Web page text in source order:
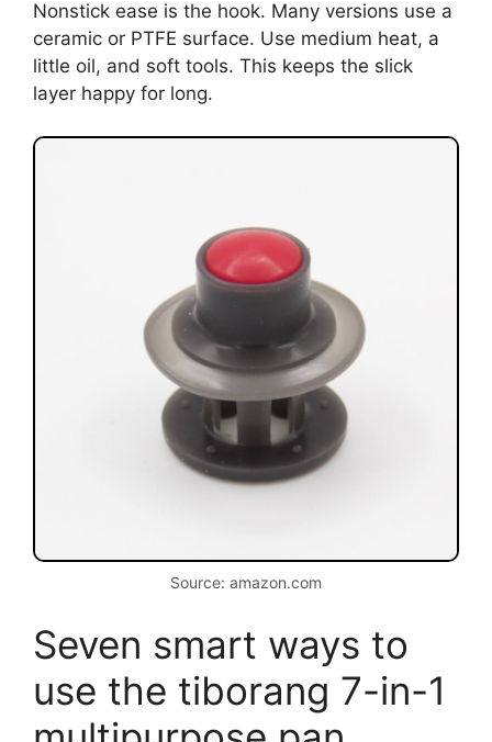
Nonstick ease is the hook. Many versions use a
ceramic or PTFE surface. Use medium heat, a
little oil, and soft tools. This keeps the slick
layer happy for long.
Source: amazon.com
Seven smart ways to
use the tiborang 7-in-1